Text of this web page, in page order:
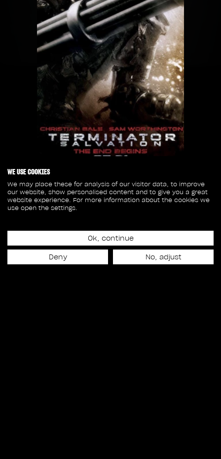
Release date
17
SHOTS
WE USE COOKIES
We may place these for analysis of our visitor data, to improve
our website, show personalised content and to give you a great
website experience. For more information about the cookies we
use open the settings.
Ok, continue
Deny No, adjust